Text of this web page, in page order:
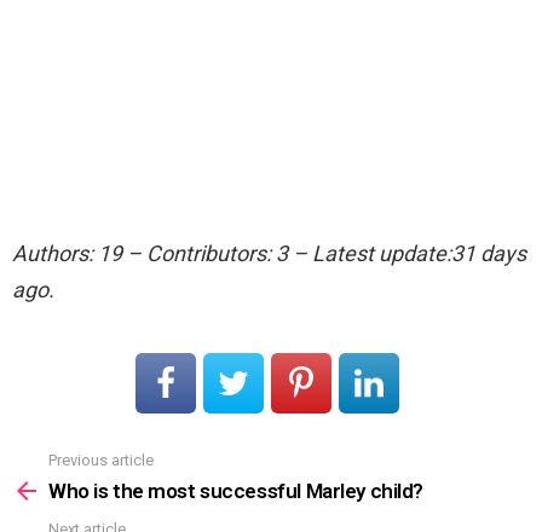
Authors: 19 – Contributors: 3 – Latest update:31 days
ago.
more
Previous article
Who is the most successful Marley child?